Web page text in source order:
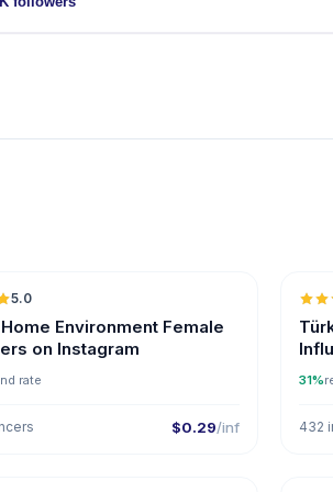
5.0
Environment Female
on Instagram
rate
$0.29/inf
31%
432